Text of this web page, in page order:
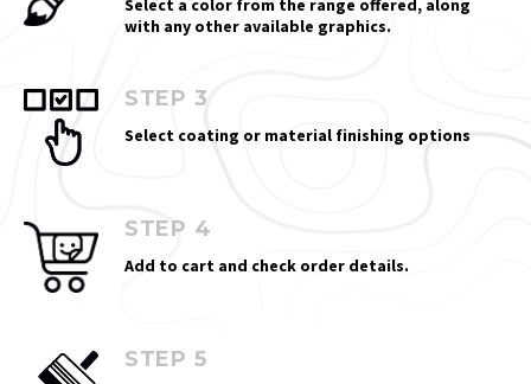
Select a color from the range offered, along
with any other available graphics.
STEP 3
Select coating or material finishing options
STEP 4
Add to cart and check order details.
STEP 5